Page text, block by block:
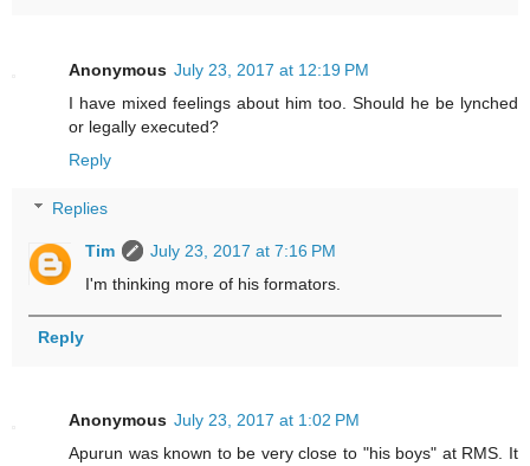
Anonymous July 23, 2017 at 12:19 PM
I have mixed feelings about him too. Should he be lynched
or legally executed?
Reply
Replies
Tim
July 23, 2017 at 7:16 PM
I'm thinking more of his formators.
Reply
Anonymous July 23, 2017 at 1:02 PM
Apurun was known to be very close to "his boys" at RMS. It